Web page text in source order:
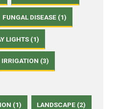
FUNGAL DISEASE (1)
LIGHTS (1)
IRRIGATION (3)
(1) LANDSCAPE (2)